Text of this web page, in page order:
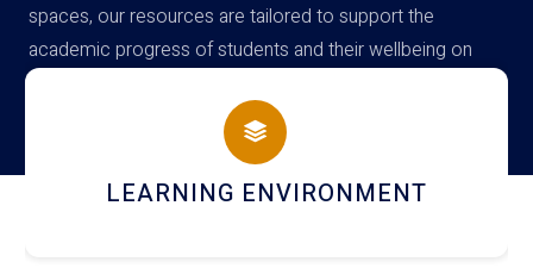
spaces, our resources are tailored to support the
academic progress of students and their wellbeing on
campus
HOSTEL AND DINING